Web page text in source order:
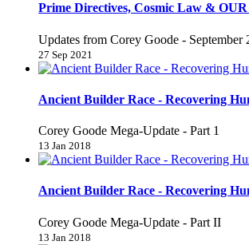
Prime Directives, Cosmic Law &
Updates from Corey Goode - September
27 Sep 2021
Ancient Builder Race - Recovering
Corey Goode Mega-Update - Part 1
13 Jan 2018
Ancient Builder Race - Recovering
Corey Goode Mega-Update - Part II
13 Jan 2018